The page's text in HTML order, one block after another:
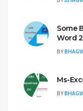
Some
Word
BY
Ms-
BY